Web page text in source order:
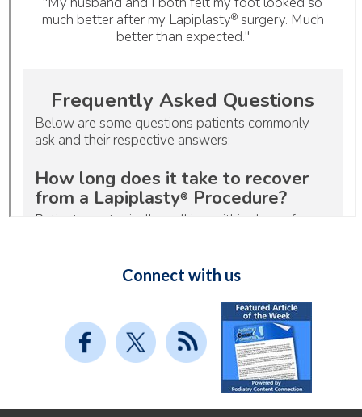
Connect with us